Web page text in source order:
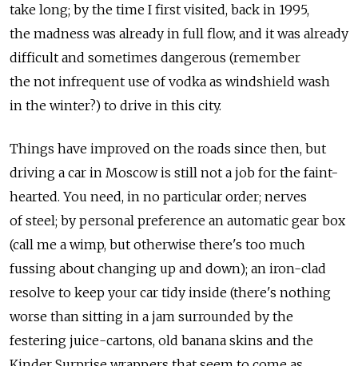
take long; by the time I first visited, back in 1995,
the madness was already in full flow, and it was already
difficult and sometimes dangerous (remember
the not infrequent use of vodka as windshield wash
in the winter?) to drive in this city.
Things have improved on the roads since then, but
driving a car in Moscow is still not a job for the faint-
hearted. You need, in no particular order; nerves
of steel; by personal preference an automatic gear box
(call me a wimp, but otherwise there's too much
fussing about changing up and down); an iron-clad
resolve to keep your car tidy inside (there's nothing
worse than sitting in a jam surrounded by the
festering juice-cartons, old banana skins and the